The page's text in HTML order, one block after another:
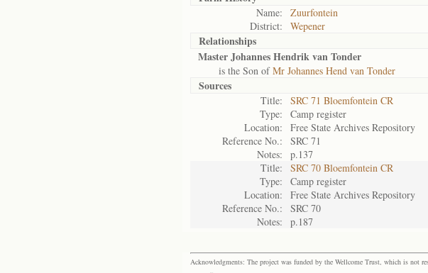
Name:
Zuurfontein
District:
Wepener
Relationships
Master Johannes Hendrik van Tonder
is the Son ofMr Johannes Hend van Tonder
Sources
Title:
SRC 71 Bloemfontein CR
Type:
Camp register
Location:
Free State Archives Repository
Reference No.:
SRC 71
Notes:
p.137
Title:
SRC 70 Bloemfontein CR
Type:
Camp register
Location:
Free State Archives Repository
Reference No.:
SRC 70
Notes:
p.187
Acknowledgments: The project was funded by the Wellcome Trust, which is not